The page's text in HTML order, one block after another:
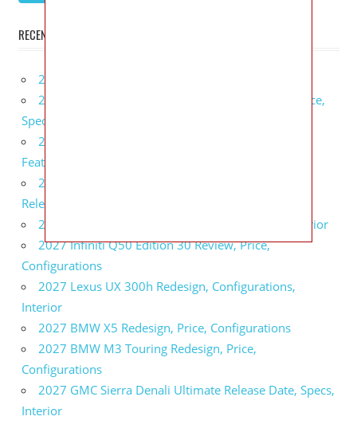
RECENT POSTS
2027 Infiniti Project Black S Price, Specs, Interior
2027 Infiniti QX80 Signature Edition Redesign, Price,
Specs
2027 Infiniti QX80 Monograph Review, Price,
Features
2027 Infiniti Q60 Neiman Marcus Limited Edition
Release Date, Price, Specs
2027 Infiniti Q60 Edition 30 Redesign, Specs, Interior
2027 Infiniti Q50 Edition 30 Review, Price,
Configurations
2027 Lexus UX 300h Redesign, Configurations,
Interior
2027 BMW X5 Redesign, Price, Configurations
2027 BMW M3 Touring Redesign, Price,
Configurations
2027 GMC Sierra Denali Ultimate Release Date, Specs,
Interior